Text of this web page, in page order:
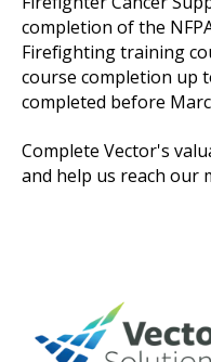
completion of the
Firefighting training
course completion up
completed before
Complete Vector's
and help us reach our